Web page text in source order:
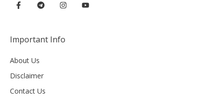
Important Info
About Us
Disclaimer
Contact Us